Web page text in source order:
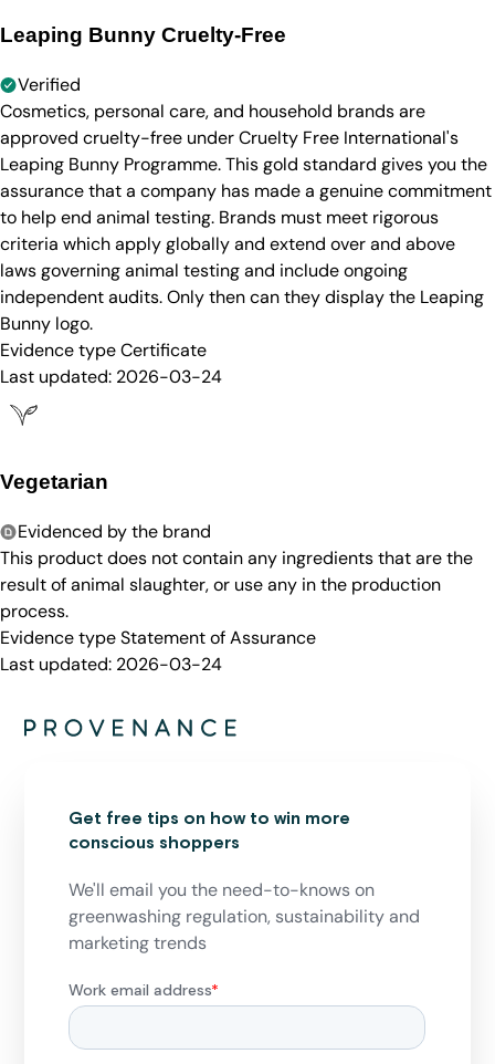
Leaping Bunny Cruelty-Free
Verified
Cosmetics, personal care, and household brands are
approved cruelty-free under Cruelty Free International's
Leaping Bunny Programme. This gold standard gives you the
assurance that a company has made a genuine commitment
to help end animal testing. Brands must meet rigorous
criteria which apply globally and extend over and above
laws governing animal testing and include ongoing
independent audits. Only then can they display the Leaping
Bunny logo.
Evidence typeCertificate
Last updated: 2026-03-24
Vegetarian
Evidenced by the brand
This product does not contain any ingredients that are the
result of animal slaughter, or use any in the production
process.
Evidence typeStatement of Assurance
Last updated: 2026-03-24
Get free tips on how to win more
conscious shoppers
We'll email you the need-to-knows on
greenwashing regulation, sustainability and
marketing trends